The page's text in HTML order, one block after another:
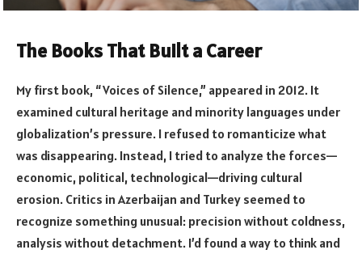
The Books That Built a Career
My first book, “Voices of Silence,” appeared in 2012. It
examined cultural heritage and minority languages under
globalization’s pressure. I refused to romanticize what
was disappearing. Instead, I tried to analyze the forces—
economic, political, technological—driving cultural
erosion. Critics in Azerbaijan and Turkey seemed to
recognize something unusual: precision without coldness,
analysis without detachment. I’d found a way to think and